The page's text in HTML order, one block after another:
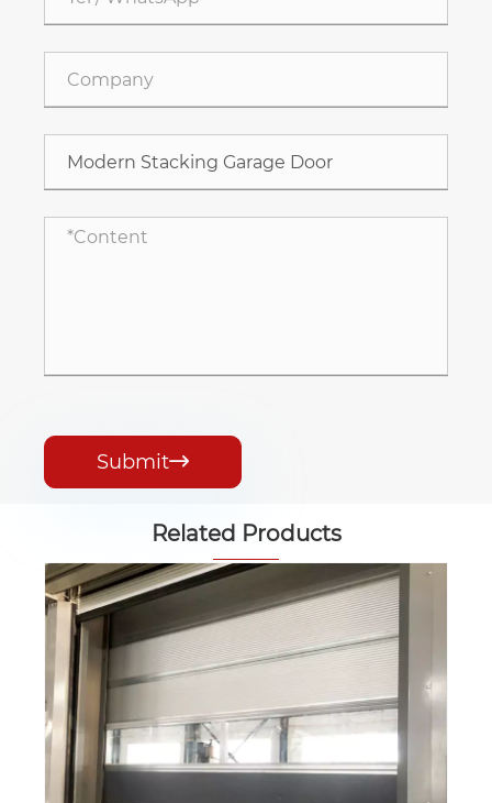
Submit
Related Products
Industrial Stacking Door
View More >>